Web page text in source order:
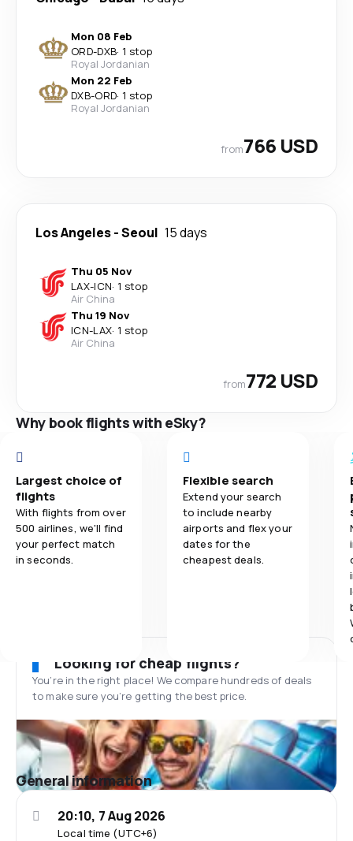
Mon 08 Feb
ORD-DXB· 1 stop
Royal Jordanian
Mon 22 Feb
DXB-ORD· 1 stop
Royal Jordanian
from766 USD
Los Angeles-Seoul 15 days
Thu 05 Nov
LAX-ICN· 1 stop
Air China
Thu 19 Nov
ICN-LAX· 1 stop
Air China
from772 USD
Why book flights with eSky?
Largest choice of
flights
With flights from over
500 airlines, we'll find
your perfect match
in seconds.
Flexible search
Extend your search
to include nearby
airports and flex your
dates for the
cheapest deals.
Looking for cheap flights?
You’re in the right place! We compare hundreds of deals
to make sure you’re getting the best price.
General information
Local time (UTC+6)
20:10, 7 Aug 2026